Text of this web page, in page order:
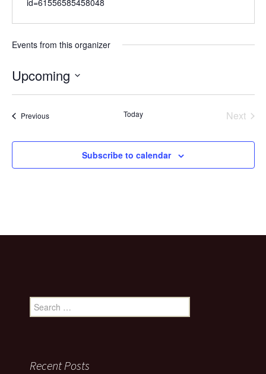
id=61556585458048
Events from this organizer
Upcoming
PreviousEvents Today
Next
Subscribe to calendar
Search
for:
Recent Posts